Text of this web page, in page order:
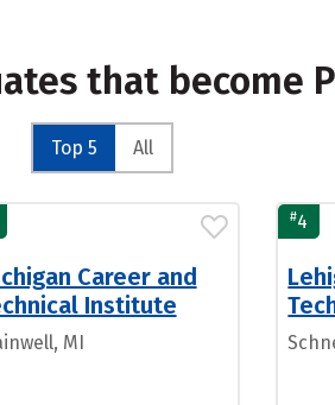
that become
Top 5 All
Career and
Institute
MI
#4